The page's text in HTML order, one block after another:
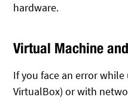
hardware.
Virtual Machine
If you face an error
VirtualBox) or with